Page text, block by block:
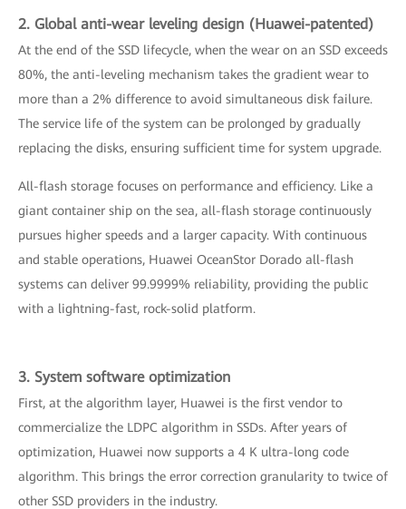
2. Global anti-wear leveling design (Huawei-patented)
At the end of the SSD lifecycle, when the wear on an SSD exceeds
80%, the anti-leveling mechanism takes the gradient wear to
more than a 2% difference to avoid simultaneous disk failure.
The service life of the system can be prolonged by gradually
replacing the disks, ensuring sufficient time for system upgrade.
All-flash storage focuses on performance and efficiency. Like a
giant container ship on the sea, all-flash storage continuously
pursues higher speeds and a larger capacity. With continuous
and stable operations, Huawei OceanStor Dorado all-flash
systems can deliver 99.9999% reliability, providing the public
with a lightning-fast, rock-solid platform.
3. System software optimization
First, at the algorithm layer, Huawei is the first vendor to
commercialize the LDPC algorithm in SSDs. After years of
optimization, Huawei now supports a 4 K ultra-long code
algorithm. This brings the error correction granularity to twice of
other SSD providers in the industry.